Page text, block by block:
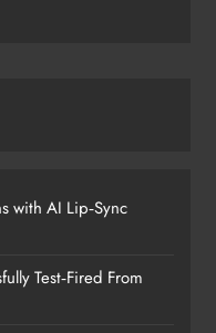
from China and
with AI Lip‑Sync
Test‑Fired From